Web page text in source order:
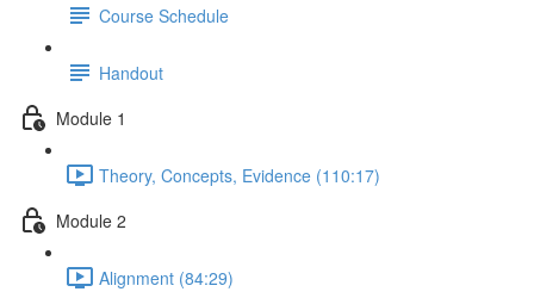
Course Schedule
Handout
Module 1
Theory, Concepts, Evidence (110:17)
Module 2
Alignment (84:29)